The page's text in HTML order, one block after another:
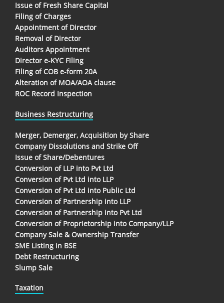
Issue of Fresh Share Capital
Filing of Charges
Appointment of Director
Removal of Director
Auditors Appointment
Director e-KYC Filing
Filing of COB e-form 20A
Alteration of MOA/AOA clause
ROC Record Inspection
Business Restructuring
Merger, Demerger, Acquisition by Share
Company Dissolutions and Strike Off
Issue of Share/Debentures
Conversion of LLP into Pvt Ltd
Conversion of Pvt Ltd into LLP
Conversion of Pvt Ltd into Public Ltd
Conversion of Partnership into LLP
Conversion of Partnership into Pvt Ltd
Conversion of Proprietorship into Company/LLP
Company Sale & Ownership Transfer
SME Listing in BSE
Debt Restructuring
Slump Sale
Taxation